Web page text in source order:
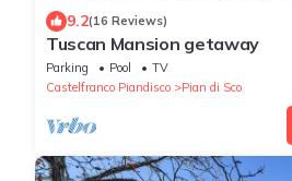
9.2(16 Reviews)
Tuscan Mansion getaway
Parking Pool
TV
Castelfranco Piandisco
Pian di Sco